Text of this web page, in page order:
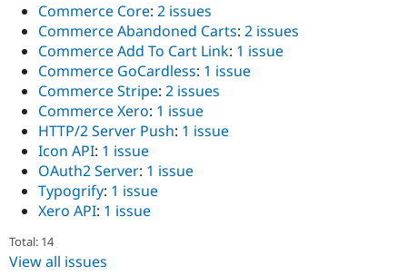
Commerce Core: 2 issues
Commerce Abandoned Carts: 2 issues
Commerce Add To Cart Link: 1 issue
Commerce GoCardless: 1 issue
Commerce Stripe: 2 issues
Commerce Xero: 1 issue
HTTP/2 Server Push: 1 issue
Icon API: 1 issue
OAuth2 Server: 1 issue
Typogrify: 1 issue
Xero API: 1 issue
Total: 14
View all issues